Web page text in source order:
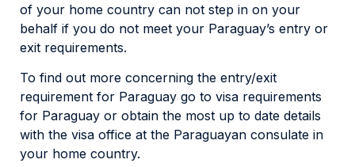
of your home country can not step in on your
behalf if you do not meet your Paraguay’s entry or
exit requirements.
To find out more concerning the entry/exit
requirement for Paraguay go to visa requirements
for Paraguay or obtain the most up to date details
with the visa office at the Paraguayan consulate in
your home country.